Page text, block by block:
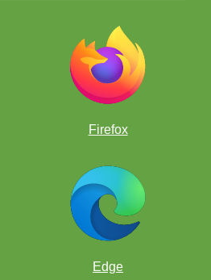
Firefox
Edge